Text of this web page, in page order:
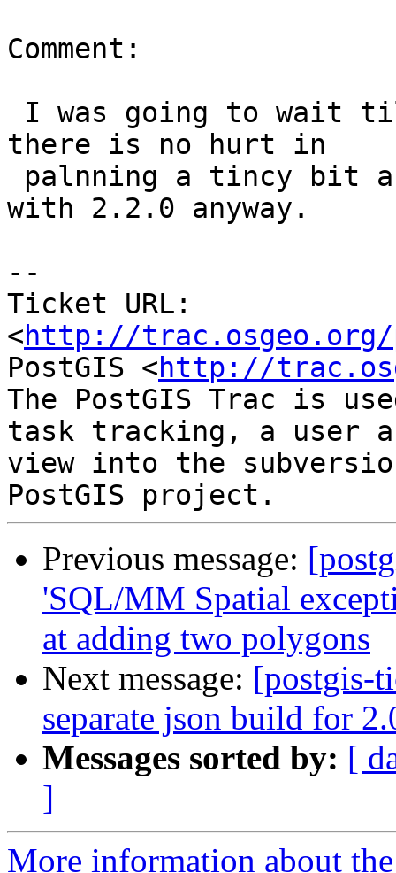
Comment:
there is no hurt in
with 2.2.0 anyway.
--
Ticket URL:
<http://trac.osgeo.org/
PostGIS <http://
The PostGIS Trac is
task tracking, a user
view into the
Previous message:
'SQL/MM Spatial
at adding two polygons
Next message: [postgis-
separate json build for
Messages sorted by: [
]
More information about